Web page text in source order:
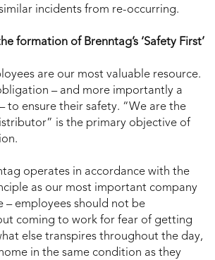
incidents from re-occurring.
formation of Brenntag’s ‘Safety First’
are our most valuable resource.
– and more importantly a
to ensure their safety. “We are the
is the primary objective of
operates in accordance with the
as our most important company
– employees should not be
coming to work for fear of getting
else transpires throughout the day,
in the same condition as they